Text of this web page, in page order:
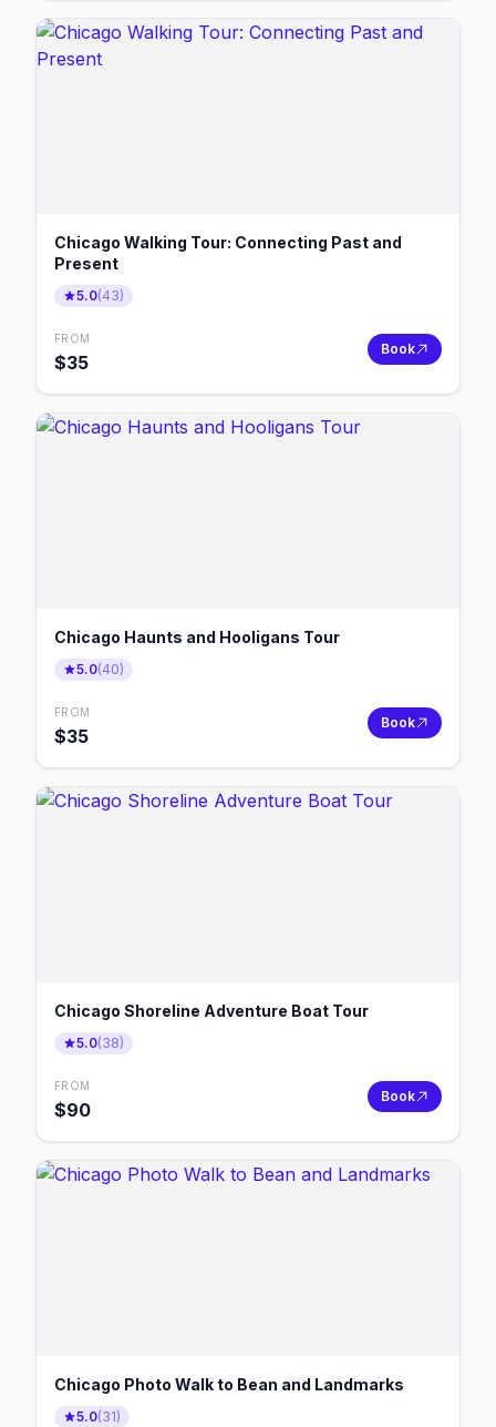
Chicago Walking Tour: Connecting Past and
Present
5.0(43)
FROM
$35
Book
Chicago Haunts and Hooligans Tour
5.0(40)
FROM
$35
Book
Chicago Shoreline Adventure Boat Tour
5.0(38)
FROM
$90
Book
Chicago Photo Walk to Bean and Landmarks
5.0(31)